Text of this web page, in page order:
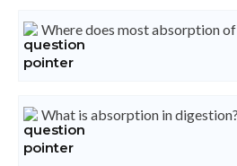
Where does most absorption
What is absorption in digestion?